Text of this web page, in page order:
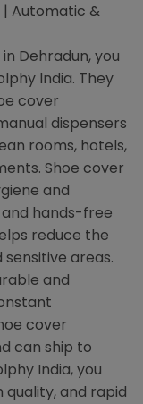
| Automatic &
Dehradun, you
India. They
cover
dispensers
rooms, hotels,
Shoe cover
and
hands-free
reduce the
areas.
and
cover
can ship to
India, you
and rapid